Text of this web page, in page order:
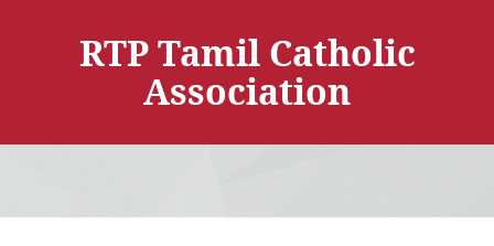
RTP Tamil Catholic
Association